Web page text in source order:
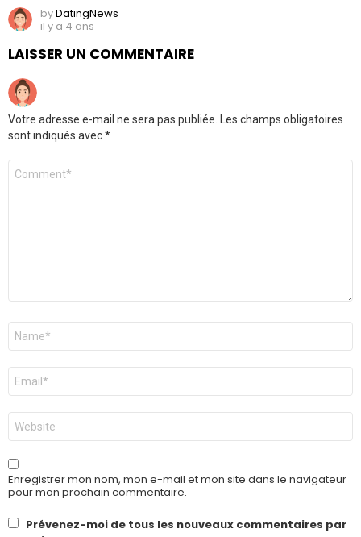
byDatingNews
il y a 4 ans
LAISSER UN COMMENTAIRE
Votre adresse e-mail ne sera pas publiée.
Les champs obligatoires
sont indiqués avec*
Commentaire
Nom
E-
mail
*
Site
web
Enregistrer mon nom, mon e-mail et mon site dans le navigateur
pour mon prochain commentaire.
Prévenez-moi de tous les nouveaux commentaires par